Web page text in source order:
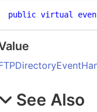
public virtual
See Also